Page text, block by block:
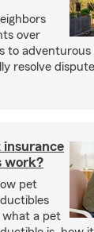
over
to
resolve
insurance
work?
pet
what a pet